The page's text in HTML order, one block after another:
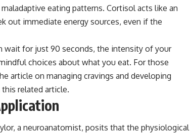
eating patterns. Cortisol acts like an
out immediate energy sources, even if the
wait for just 90 seconds, the intensity of your
choices about what you eat. For those
article on managing cravings and developing
this related article.
a neuroanatomist, posits that the physiological